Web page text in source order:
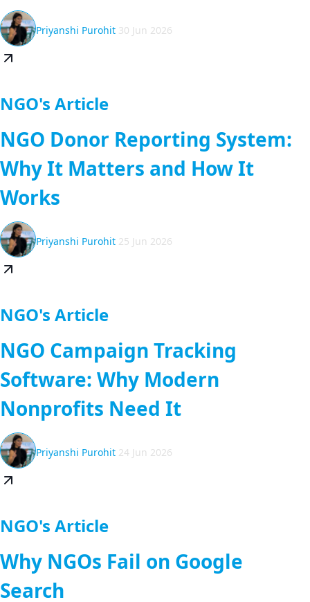
Priyanshi Purohit 30 Jun 2026
NGO's Article
NGO Donor Reporting System:
Why It Matters and How It
Works
Priyanshi Purohit 25 Jun 2026
NGO's Article
NGO Campaign Tracking
Software: Why Modern
Nonprofits Need It
Priyanshi Purohit 24 Jun 2026
NGO's Article
Why NGOs Fail on Google
Search